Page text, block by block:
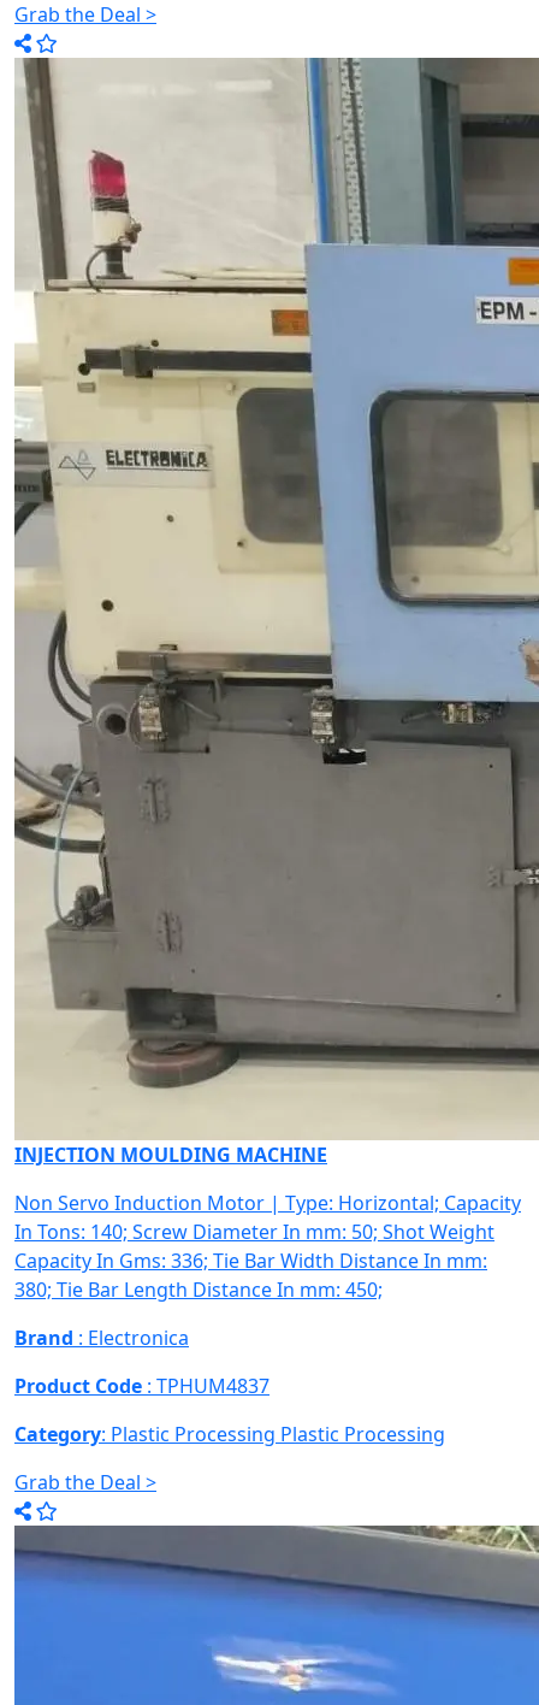
Grab the Deal >
INJECTION MOULDING MACHINE
Non Servo Induction Motor | Type: Horizontal; Capacity
In Tons: 140; Screw Diameter In mm: 50; Shot Weight
Capacity In Gms: 336; Tie Bar Width Distance In mm:
380; Tie Bar Length Distance In mm: 450;
Brand : Electronica
Product Code : TPHUM4837
Category: Plastic Processing Plastic Processing
Grab the Deal >